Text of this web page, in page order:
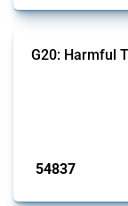
G20: Harmful
54837